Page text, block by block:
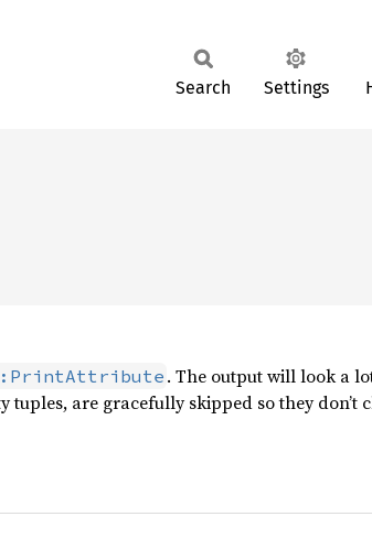
Search Settings
. The output will look a
tuples, are gracefully skipped so they don’t